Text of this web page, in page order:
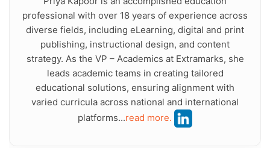
professional with over 18 years of experience across
diverse fields, including eLearning, digital and print
publishing, instructional design, and content
strategy. As the VP – Academics at Extramarks, she
leads academic teams in creating tailored
educational solutions, ensuring alignment with
varied curricula across national and international
platforms...read more.